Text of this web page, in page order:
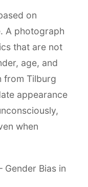
on
A photograph
that are not
age, and
from Tilburg
appearance
when
Gender Bias in